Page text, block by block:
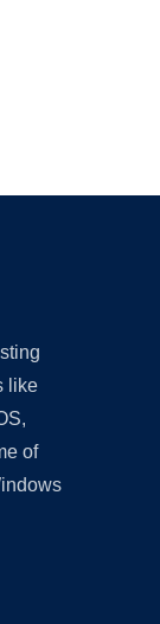
like
of